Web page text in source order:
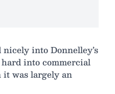
into Donnelley’s
into commercial
was largely an